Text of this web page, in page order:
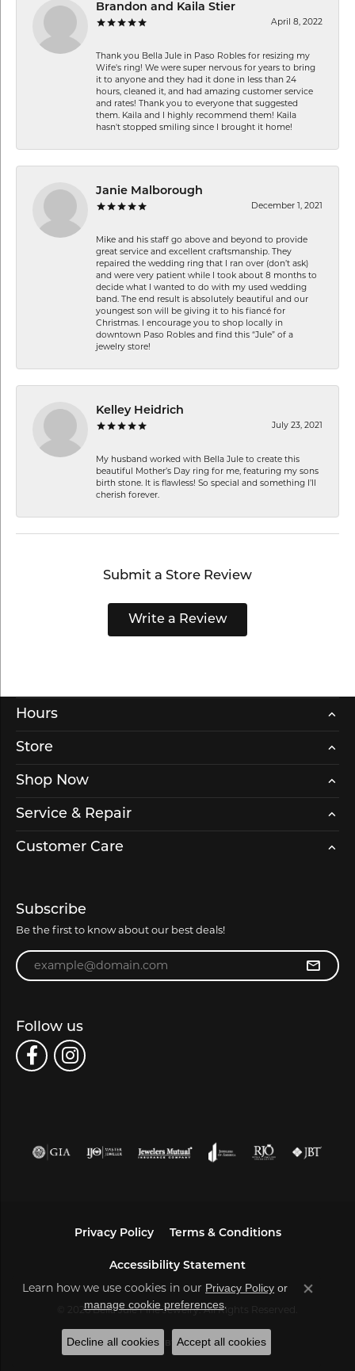
Brandon and Kaila Stier
April 8, 2022
Thank you Bella Jule in Paso Robles for resizing my
Wife's ring! We were super nervous for years to bring
it to anyone and they had it done in less than 24
hours, cleaned it, and had amazing customer service
and rates! Thank you to everyone that suggested
them. Kaila and I highly recommend them! Kaila
hasn't stopped smiling since I brought it home!
Janie Malborough
December 1, 2021
Mike and his staff go above and beyond to provide
great service and excellent craftsmanship. They
repaired the wedding ring that I ran over (don’t ask)
and were very patient while I took about 8 months to
decide what I wanted to do with my used wedding
band. The end result is absolutely beautiful and our
youngest son will be giving it to his fiancé for
Christmas. I encourage you to shop locally in
downtown Paso Robles and find this “Jule” of a
jewelry store!
Kelley Heidrich
July 23, 2021
My husband worked with Bella Jule to create this
beautiful Mother’s Day ring for me, featuring my sons
birth stone. It is flawless! So special and something I’ll
cherish forever.
Submit a Store Review
Write a Review
Hours
Store
Shop Now
Service & Repair
Customer Care
Subscribe
Be the first to know about our best deals!
Enter your email address
Follow us
Privacy Policy Terms & Conditions
Accessibility Statement
© 2026 Bella Jule Fine Jewelry. All Rights Reserved.
POWERED BY:PUNCHMARK
Learn how we use cookies in our Privacy Policy or
manage cookie preferences.
Close
Decline all cookies Accept all cookies